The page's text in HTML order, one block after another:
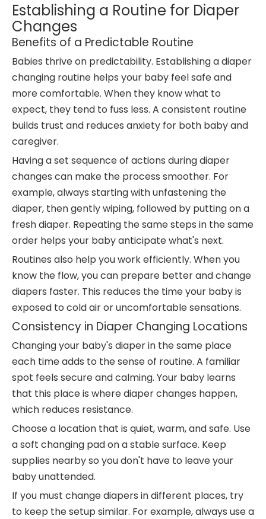
Establishing a Routine for Diaper
Changes
Benefits of a Predictable Routine
Babies thrive on predictability. Establishing a diaper
changing routine helps your baby feel safe and
more comfortable. When they know what to
expect, they tend to fuss less. A consistent routine
builds trust and reduces anxiety for both baby and
caregiver.
Having a set sequence of actions during diaper
changes can make the process smoother. For
example, always starting with unfastening the
diaper, then gently wiping, followed by putting on a
fresh diaper. Repeating the same steps in the same
order helps your baby anticipate what's next.
Routines also help you work efficiently. When you
know the flow, you can prepare better and change
diapers faster. This reduces the time your baby is
exposed to cold air or uncomfortable sensations.
Consistency in Diaper Changing Locations
Changing your baby's diaper in the same place
each time adds to the sense of routine. A familiar
spot feels secure and calming. Your baby learns
that this place is where diaper changes happen,
which reduces resistance.
Choose a location that is quiet, warm, and safe. Use
a soft changing pad on a stable surface. Keep
supplies nearby so you don't have to leave your
baby unattended.
If you must change diapers in different places, try
to keep the setup similar. For example, always use a